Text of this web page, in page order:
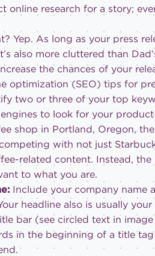
online research for a story;
Yep. As long as your press
also more cluttered than
the chances of your
optimization (SEO) tips for
two or three of your top
to look for your
shop in Portland, Oregon,
with not just
related content. Instead,
to what you are.
Include your company name
headline also is usually
bar (see circled text in
in the beginning of a title